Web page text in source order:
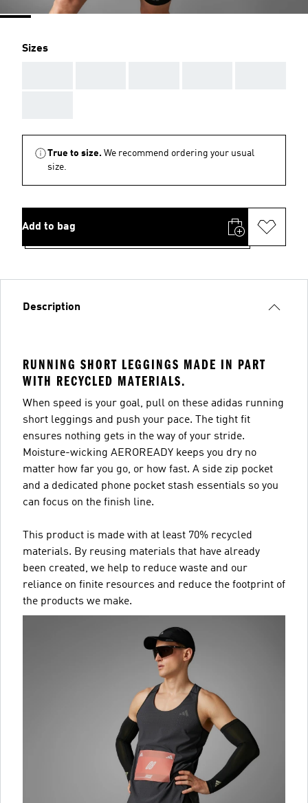
Sizes
True to size. We recommend ordering your usual
size.
Add to bag
Description
RUNNING SHORT LEGGINGS MADE IN PART
WITH RECYCLED MATERIALS.
When speed is your goal, pull on these adidas running
short leggings and push your pace. The tight fit
ensures nothing gets in the way of your stride.
Moisture-wicking AEROREADY keeps you dry no
matter how far you go, or how fast. A side zip pocket
and a dedicated phone pocket stash essentials so you
can focus on the finish line.
This product is made with at least 70% recycled
materials. By reusing materials that have already
been created, we help to reduce waste and our
reliance on finite resources and reduce the footprint of
the products we make.